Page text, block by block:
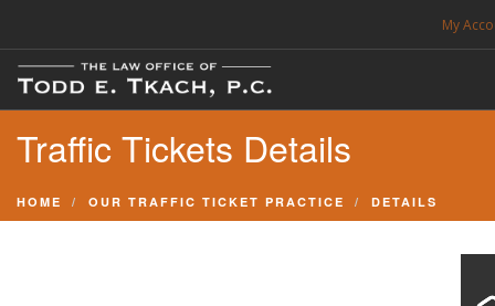
My
FREE CONSULTATION. CALL 214-999-0595
TRAFFIC TICKETS
Traffic Tickets Details
HOME OUR TRAFFIC TICKET PRACTICE DETAILS